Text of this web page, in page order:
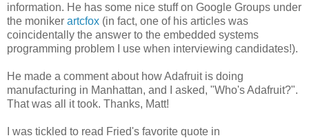
information. He has some nice stuff on Google Groups under
the moniker artcfox (in fact, one of his articles was
coincidentally the answer to the embedded systems
programming problem I use when interviewing candidates!).
He made a comment about how Adafruit is doing
manufacturing in Manhattan, and I asked, "Who's Adafruit?".
That was all it took. Thanks, Matt!
I was tickled to read Fried's favorite quote in